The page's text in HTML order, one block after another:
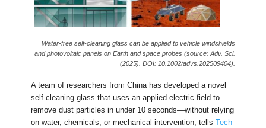
Water-free self-cleaning glass can be applied to vehicle windshields
and photovoltaic panels on Earth and space probes (source: Adv. Sci.
(2025). DOI: 10.1002/advs.202509404).
A team of researchers from China has developed a novel
self-cleaning glass that uses an applied electric field to
remove dust particles in under 10 seconds—without relying
on water, chemicals, or mechanical intervention, tellsTech